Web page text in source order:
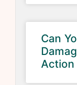
Can
Action